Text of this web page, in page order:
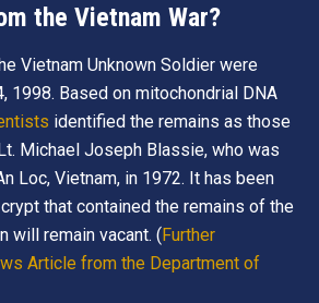
the Vietnam War?
Vietnam Unknown Soldier were
1998. Based on mitochondrial DNA
identified the remains as those
Michael Joseph Blassie, who was
Loc, Vietnam, in 1972. It has been
that contained the remains of the
will remain vacant. (Further
Article from the Department of